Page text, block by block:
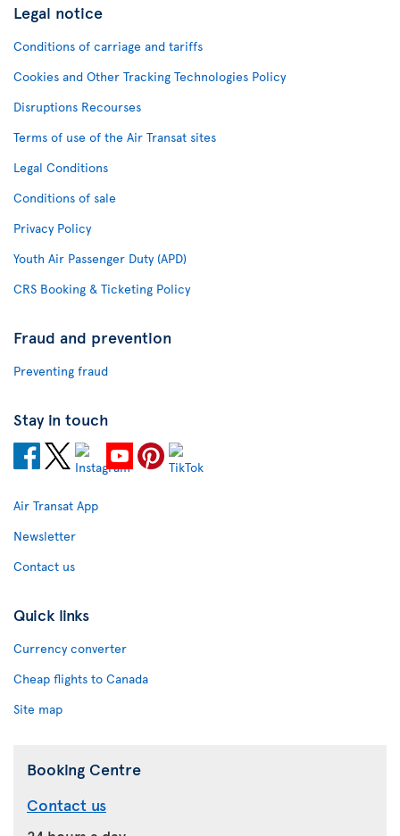
Legal notice
Conditions of carriage and tariffs
Cookies and Other Tracking Technologies Policy
Disruptions Recourses
Terms of use of the Air Transat sites
Legal Conditions
Conditions of sale
Privacy Policy
Youth Air Passenger Duty (APD)
CRS Booking & Ticketing Policy
Fraud and prevention
Preventing fraud
Stay in touch
Air Transat App
Newsletter
Contact us
Quick links
Currency converter
Cheap flights to Canada
Site map
Booking Centre
Contact us